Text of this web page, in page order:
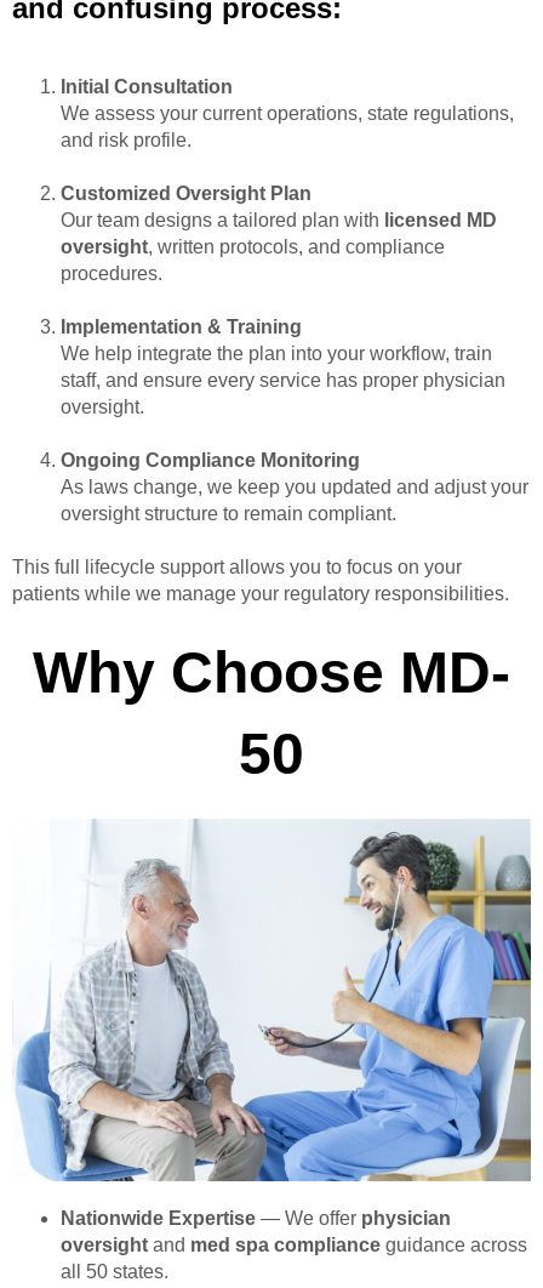
and confusing process:
Initial Consultation
We assess your current operations, state regulations,
and risk profile.
Customized Oversight Plan
Our team designs a tailored plan with licensed MD
oversight, written protocols, and compliance
procedures.
Implementation & Training
We help integrate the plan into your workflow, train
staff, and ensure every service has proper physician
oversight.
Ongoing Compliance Monitoring
As laws change, we keep you updated and adjust your
oversight structure to remain compliant.
This full lifecycle support allows you to focus on your
patients while we manage your regulatory responsibilities.
Why Choose MD-
50
Nationwide Expertise — We offer physician
oversight and med spa compliance guidance across
all 50 states.